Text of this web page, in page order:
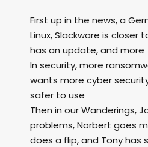
First up in the news, a
Linux, Slackware is closer
has an update, and more
In security, more
wants more cyber
safer to use
Then in our Wanderings,
problems, Norbert goes
does a flip, and Tony has